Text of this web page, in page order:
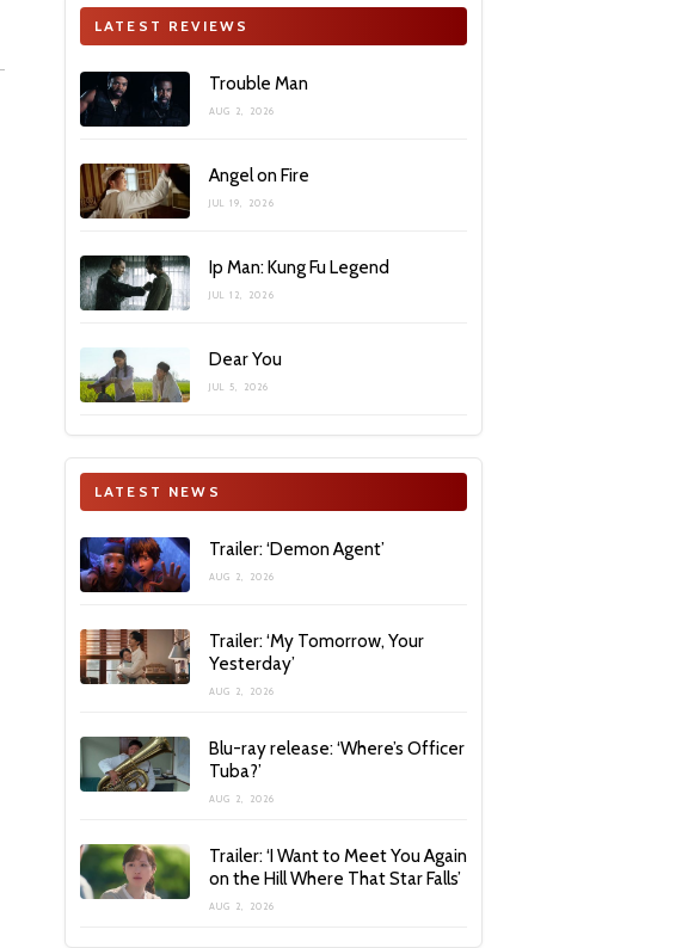
LATEST REVIEWS
Trouble Man
AUG 2, 2026
Angel on Fire
JUL 19, 2026
Ip Man: Kung Fu Legend
JUL 12, 2026
Dear You
JUL 5, 2026
LATEST NEWS
Trailer: ‘Demon Agent’
AUG 2, 2026
Trailer: ‘My Tomorrow, Your
Yesterday’
AUG 2, 2026
Blu-ray release: ‘Where’s Officer
Tuba?’
AUG 2, 2026
Trailer: ‘I Want to Meet You Again
on the Hill Where That Star Falls’
AUG 2, 2026